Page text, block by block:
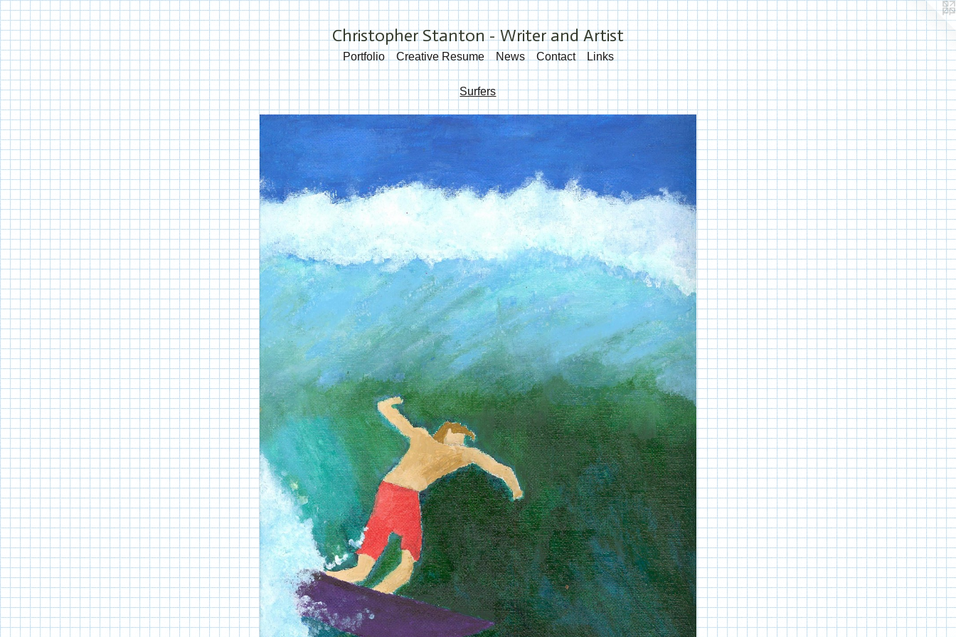
Christopher Stanton - Writer and Artist
Portfolio Creative Resume News Contact Links
Surfers